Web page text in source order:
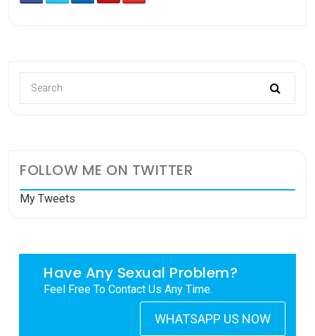
FOLLOW ME ON TWITTER
My Tweets
Have Any Sexual Problem?
Feel Free To Contact Us Any Time.
WHATSAPP US NOW